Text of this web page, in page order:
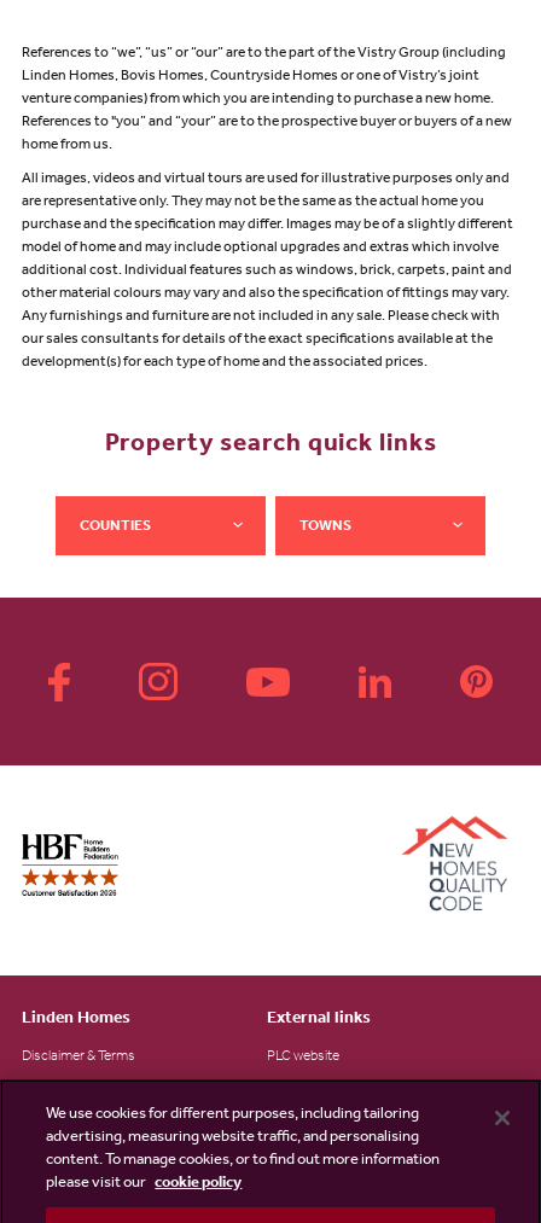
References to “we”, “us” or “our” are to the part of the Vistry Group (including
Linden Homes, Bovis Homes, Countryside Homes or one of Vistry’s joint
venture companies) from which you are intending to purchase a new home.
References to "you” and “your” are to the prospective buyer or buyers of a new
home from us.
All images, videos and virtual tours are used for illustrative purposes only and
are representative only. They may not be the same as the actual home you
purchase and the specification may differ. Images may be of a slightly different
model of home and may include optional upgrades and extras which involve
additional cost. Individual features such as windows, brick, carpets, paint and
other material colours may vary and also the specification of fittings may vary.
Any furnishings and furniture are not included in any sale. Please check with
our sales consultants for details of the exact specifications available at the
development(s) for each type of home and the associated prices.
Property search quick links
COUNTIES TOWNS
Linden Homes
Disclaimer & Terms
Cookie Information
Modern Slavery Statement
Site Map
External links
PLC website
Consumer code
We use cookies for different purposes, including tailoring
advertising, measuring website traffic, and personalising
content. To manage cookies, or to find out more information
please visit our cookie policy